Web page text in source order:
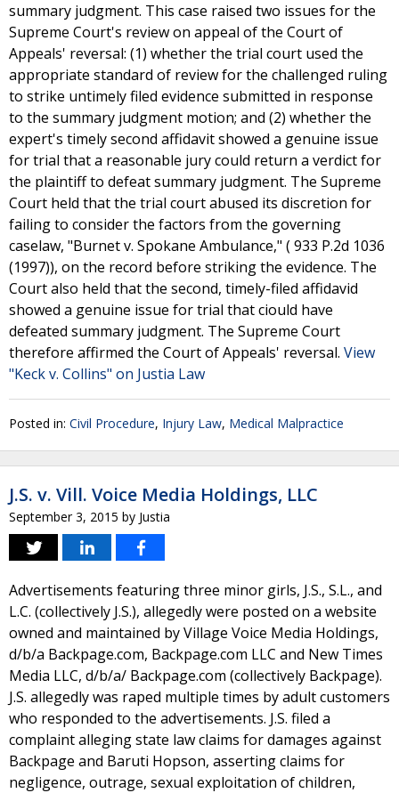
summary judgment. This case raised two issues for the
Supreme Court's review on appeal of the Court of
Appeals' reversal: (1) whether the trial court used the
appropriate standard of review for the challenged ruling
to strike untimely filed evidence submitted in response
to the summary judgment motion; and (2) whether the
expert's timely second affidavit showed a genuine issue
for trial that a reasonable jury could return a verdict for
the plaintiff to defeat summary judgment. The Supreme
Court held that the trial court abused its discretion for
failing to consider the factors from the governing
caselaw, "Burnet v. Spokane Ambulance," ( 933 P.2d 1036
(1997)), on the record before striking the evidence. The
Court also held that the second, timely-filed affidavid
showed a genuine issue for trial that ciould have
defeated summary judgment. The Supreme Court
therefore affirmed the Court of Appeals' reversal. View
"Keck v. Collins" on Justia Law
Posted in: Civil Procedure, Injury Law, Medical Malpractice
J.S. v. Vill. Voice Media Holdings, LLC
September 3, 2015 by Justia
Advertisements featuring three minor girls, J.S., S.L., and
L.C. (collectively J.S.), allegedly were posted on a website
owned and maintained by Village Voice Media Holdings,
d/b/a Backpage.com, Backpage.com LLC and New Times
Media LLC, d/b/a/ Backpage.com (collectively Backpage).
J.S. allegedly was raped multiple times by adult customers
who responded to the advertisements. J.S. filed a
complaint alleging state law claims for damages against
Backpage and Baruti Hopson, asserting claims for
negligence, outrage, sexual exploitation of children,